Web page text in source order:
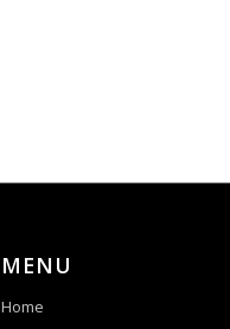
MENU
Home